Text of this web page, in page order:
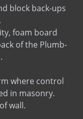
block back-ups
foam board
of the Plumb-
where control
in masonry.
wall.